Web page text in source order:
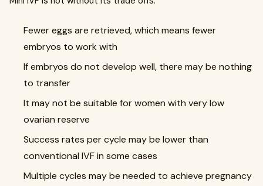
Fewer eggs are retrieved, which means fewer
embryos to work with
If embryos do not develop well, there may be nothing
to transfer
It may not be suitable for women with very low
ovarian reserve
Success rates per cycle may be lower than
conventional IVF in some cases
Multiple cycles may be needed to achieve pregnancy